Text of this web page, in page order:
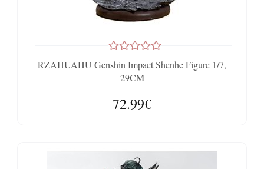
RZAHUAHU Genshin Impact Shenhe Figure 1/7,
29CM
72.99€